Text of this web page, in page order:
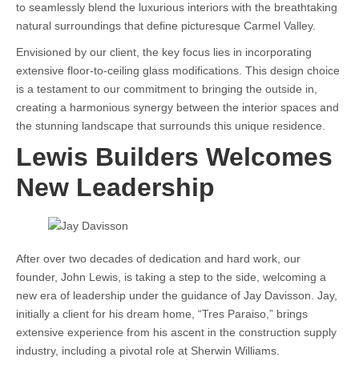
to seamlessly blend the luxurious interiors with the breathtaking
natural surroundings that define picturesque Carmel Valley.
Envisioned by our client, the key focus lies in incorporating
extensive floor-to-ceiling glass modifications. This design choice
is a testament to our commitment to bringing the outside in,
creating a harmonious synergy between the interior spaces and
the stunning landscape that surrounds this unique residence.
Lewis Builders Welcomes
New Leadership
After over two decades of dedication and hard work, our
founder, John Lewis, is taking a step to the side, welcoming a
new era of leadership under the guidance of Jay Davisson. Jay,
initially a client for his dream home, “Tres Paraiso,” brings
extensive experience from his ascent in the construction supply
industry, including a pivotal role at Sherwin Williams.